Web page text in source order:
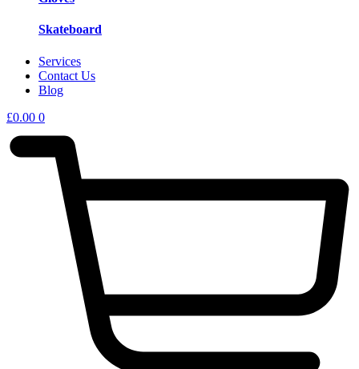
Skateboard
Services
Contact Us
Blog
£0.00 0